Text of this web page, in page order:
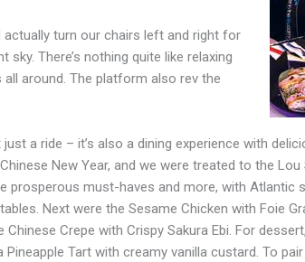
turn our chairs left and right for
There’s nothing quite like relaxing
around. The platform also rev the
a ride – it’s also a dining experience with
New Year, and we were treated to the Lou
prosperous must-haves and more, with Atlantic
Next were the Sesame Chicken with Foie
Chinese Crepe with Crispy Sakura Ebi. For
Pineapple Tart with creamy vanilla custard. To